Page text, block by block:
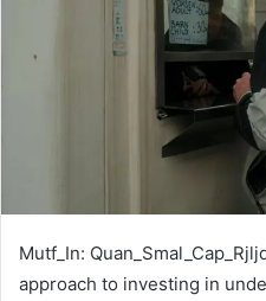
Mutf_In:
approach to investing in